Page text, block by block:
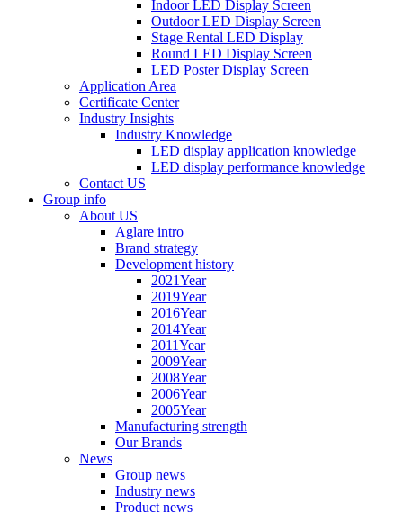
Indoor LED Display Screen
Outdoor LED Display Screen
Stage Rental LED Display
Round LED Display Screen
LED Poster Display Screen
Application Area
Certificate Center
Industry Insights
Industry Knowledge
LED display application knowledge
LED display performance knowledge
Contact US
Group info
About US
Aglare intro
Brand strategy
Development history
2021Year
2019Year
2016Year
2014Year
2011Year
2009Year
2008Year
2006Year
2005Year
Manufacturing strength
Our Brands
News
Group news
Industry news
Product news